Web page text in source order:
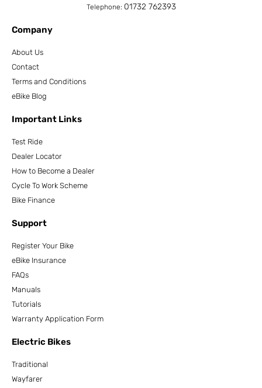
Telephone: 01732 762393
Company
About Us
Contact
Terms and Conditions
eBike Blog
Important Links
Test Ride
Dealer Locator
How to Become a Dealer
Cycle To Work Scheme
Bike Finance
Support
Register Your Bike
eBike Insurance
FAQs
Manuals
Tutorials
Warranty Application Form
Electric Bikes
Traditional
Wayfarer